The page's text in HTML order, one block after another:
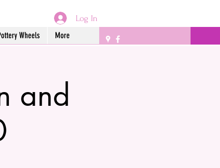
Log In
Wheels More
and